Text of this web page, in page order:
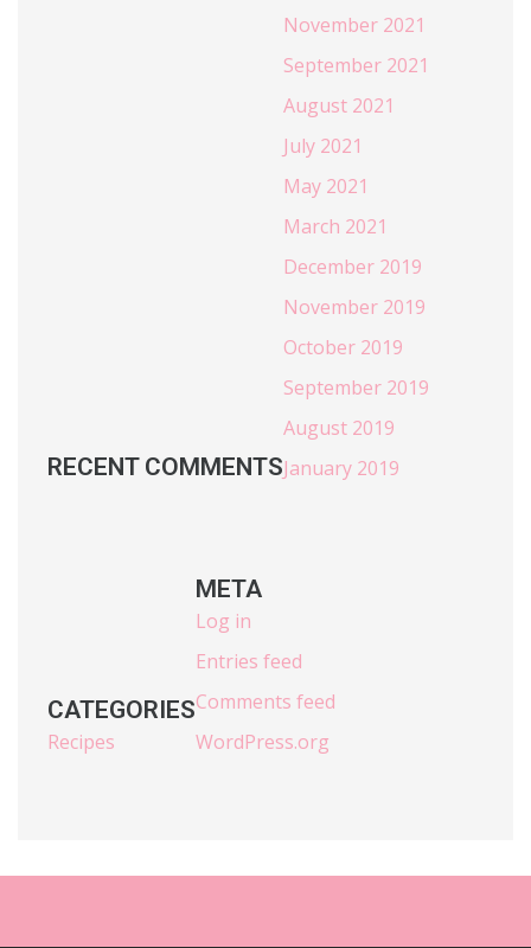
RECENT COMMENTS
November 2021
September 2021
August 2021
July 2021
May 2021
March 2021
December 2019
November 2019
October 2019
September 2019
August 2019
January 2019
CATEGORIES
Recipes
META
Log in
Entries feed
Comments feed
WordPress.org